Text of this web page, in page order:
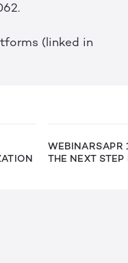
(linked in
WEBINARSAPR
THE NEXT